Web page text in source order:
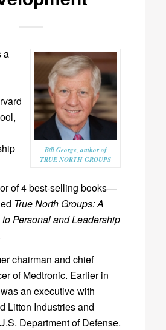
Bill George, author of
TRUE NORTH GROUPS
a
of 4 best-selling books—
True North Groups: A
Personal and Leadership
chairman and chief
of Medtronic. Earlier in
an executive with
Litton Industries and
Department of Defense.